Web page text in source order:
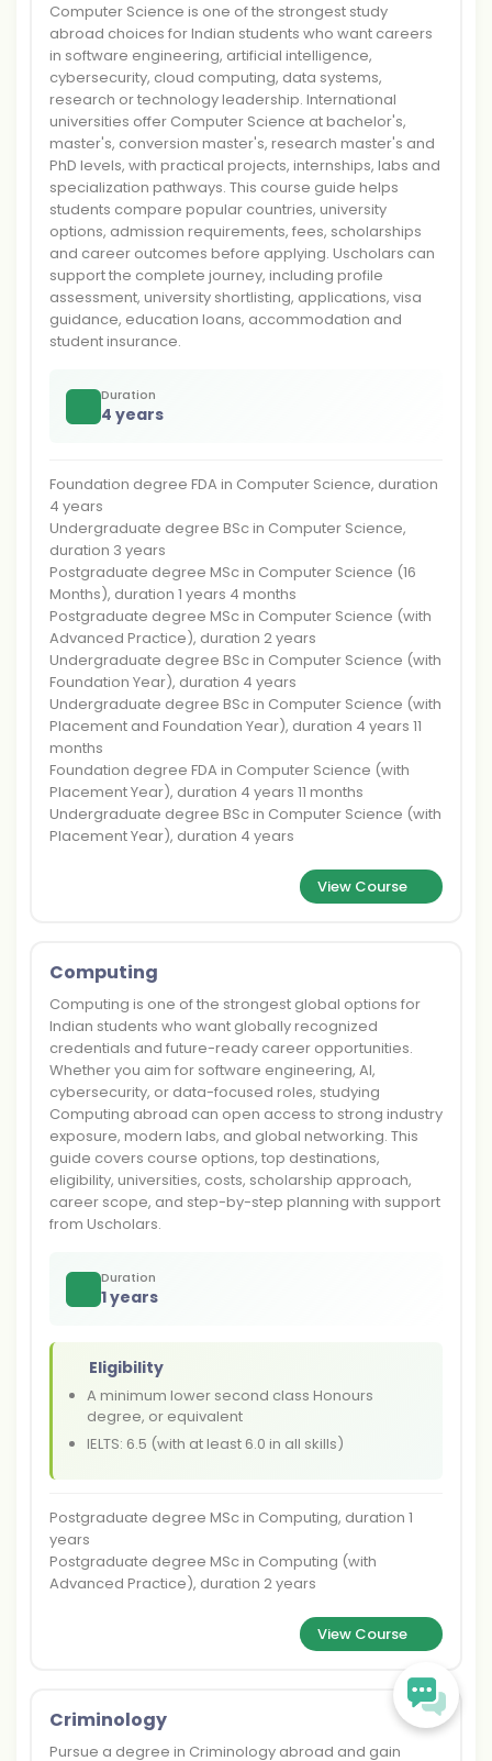
Computer Science is one of the strongest study
abroad choices for Indian students who want careers
in software engineering, artificial intelligence,
cybersecurity, cloud computing, data systems,
research or technology leadership. International
universities offer Computer Science at bachelor's,
master's, conversion master's, research master's and
PhD levels, with practical projects, internships, labs and
specialization pathways. This course guide helps
students compare popular countries, university
options, admission requirements, fees, scholarships
and career outcomes before applying. Uscholars can
support the complete journey, including profile
assessment, university shortlisting, applications, visa
guidance, education loans, accommodation and
student insurance.
Duration
4 years
Foundation degree FDA in Computer Science, duration
4 years
Undergraduate degree BSc in Computer Science,
duration 3 years
Postgraduate degree MSc in Computer Science (16
Months), duration 1 years 4 months
Postgraduate degree MSc in Computer Science (with
Advanced Practice), duration 2 years
Undergraduate degree BSc in Computer Science (with
Foundation Year), duration 4 years
Undergraduate degree BSc in Computer Science (with
Placement and Foundation Year), duration 4 years 11
months
Foundation degree FDA in Computer Science (with
Placement Year), duration 4 years 11 months
Undergraduate degree BSc in Computer Science (with
Placement Year), duration 4 years
View Course
Computing
Computing is one of the strongest global options for
Indian students who want globally recognized
credentials and future-ready career opportunities.
Whether you aim for software engineering, AI,
cybersecurity, or data-focused roles, studying
Computing abroad can open access to strong industry
exposure, modern labs, and global networking. This
guide covers course options, top destinations,
eligibility, universities, costs, scholarship approach,
career scope, and step-by-step planning with support
from Uscholars.
Duration
1 years
Eligibility
A minimum lower second class Honours
degree, or equivalent
IELTS: 6.5 (with at least 6.0 in all skills)
Postgraduate degree MSc in Computing, duration 1
years
Postgraduate degree MSc in Computing (with
Advanced Practice), duration 2 years
View Course
Criminology
Pursue a degree in Criminology abroad and gain